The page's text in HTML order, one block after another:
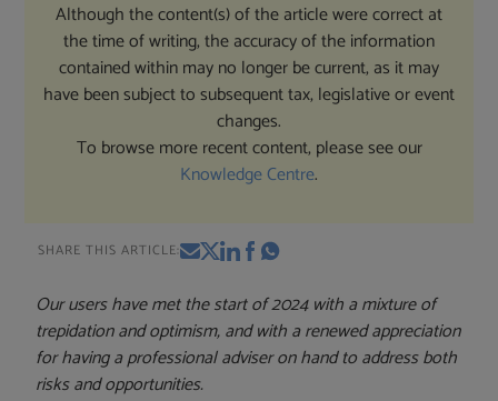
Although the content(s) of the article were correct at
the time of writing, the accuracy of the information
contained within may no longer be current, as it may
have been subject to subsequent tax, legislative or event
changes.
To browse more recent content, please see our
Knowledge Centre.
SHARE THIS ARTICLE:
Our users have met the start of 2024 with a mixture of
trepidation and optimism, and with a renewed appreciation
for having a professional adviser on hand to address both
risks and opportunities.